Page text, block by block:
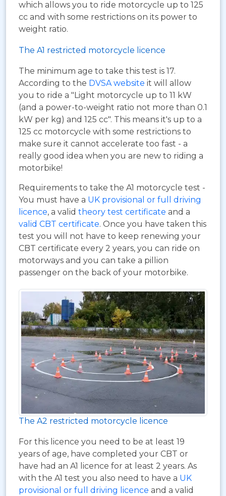
which allows you to ride motorcycle up to 125
cc and with some restrictions on its power to
weight ratio.
The A1 restricted motorcycle licence
The minimum age to take this test is 17.
According to the DVSA website it will allow
you to ride a "Light motorcycle up to 11 kW
(and a power-to-weight ratio not more than 0.1
kW per kg) and 125 cc". This means it's up to a
125 cc motorcycle with some restrictions to
make sure it cannot accelerate too fast - a
really good idea when you are new to riding a
motorbike!
Requirements to take the A1 motorcycle test -
You must have a UK provisional or full driving
licence, a valid theory test certificate and a
valid CBT certificate. Once you have taken this
test you will not have to keep renewing your
CBT certificate every 2 years, you can ride on
motorways and you can take a pillion
passenger on the back of your motorbike.
The A2 restricted motorcycle licence
For this licence you need to be at least 19
years of age, have completed your CBT or
have had an A1 licence for at least 2 years. As
with the A1 test you also need to have a UK
provisional or full driving licence and a valid